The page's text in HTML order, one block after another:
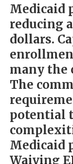
Medicaid
reducing
dollars.
many the
The
potential
Medicaid
Waiving